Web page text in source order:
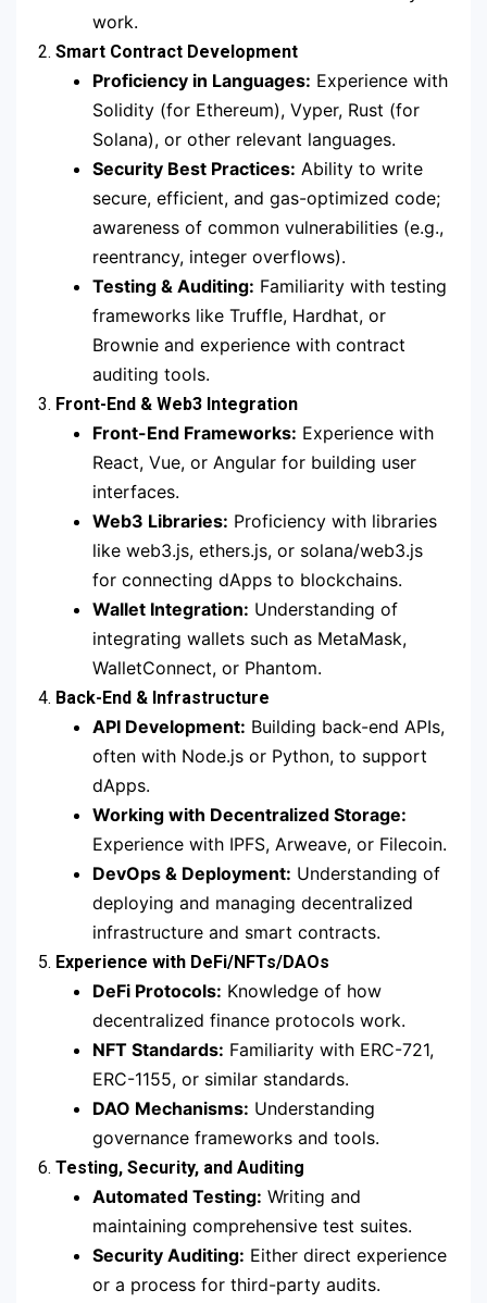
work.
2. Smart Contract Development
Proficiency in Languages: Experience with
Solidity (for Ethereum), Vyper, Rust (for
Solana), or other relevant languages.
Security Best Practices: Ability to write
secure, efficient, and gas-optimized code;
awareness of common vulnerabilities (e.g.,
reentrancy, integer overflows).
Testing & Auditing: Familiarity with testing
frameworks like Truffle, Hardhat, or
Brownie and experience with contract
auditing tools.
3. Front-End & Web3 Integration
Front-End Frameworks: Experience with
React, Vue, or Angular for building user
interfaces.
Web3 Libraries: Proficiency with libraries
like web3.js, ethers.js, or solana/web3.js
for connecting dApps to blockchains.
Wallet Integration: Understanding of
integrating wallets such as MetaMask,
WalletConnect, or Phantom.
4. Back-End & Infrastructure
API Development: Building back-end APIs,
often with Node.js or Python, to support
dApps.
Working with Decentralized Storage:
Experience with IPFS, Arweave, or Filecoin.
DevOps & Deployment: Understanding of
deploying and managing decentralized
infrastructure and smart contracts.
5. Experience with DeFi/NFTs/DAOs
DeFi Protocols: Knowledge of how
decentralized finance protocols work.
NFT Standards: Familiarity with ERC-721,
ERC-1155, or similar standards.
DAO Mechanisms: Understanding
governance frameworks and tools.
6. Testing, Security, and Auditing
Automated Testing: Writing and
maintaining comprehensive test suites.
Security Auditing: Either direct experience
or a process for third-party audits.